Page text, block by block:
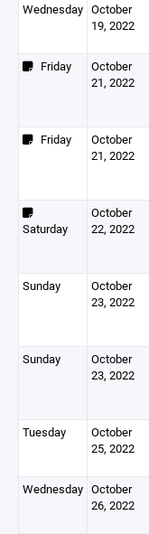
Wednesday October
19, 2022
Friday
October
21, 2022
Friday
October
21, 2022
Saturday
October
22, 2022
Sunday
October
23, 2022
Sunday
October
23, 2022
Tuesday
October
25, 2022
Wednesday October
26, 2022